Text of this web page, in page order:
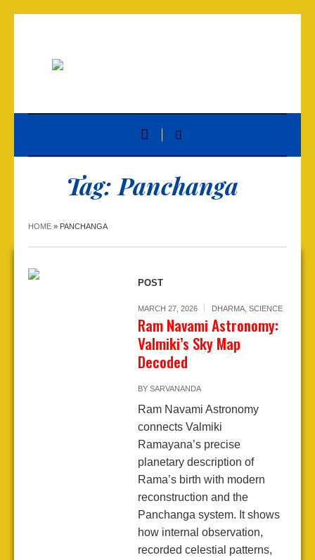
Tag: Panchanga
HOME » PANCHANGA
POST
MARCH 27, 2026 DHARMA, SCIENCE
Ram Navami Astronomy:
Valmiki’s Sky Map
Decoded
BY SARVANANDA
Ram Navami Astronomy
connects Valmiki
Ramayana’s precise
planetary description of
Rama’s birth with modern
reconstruction and the
Panchanga system. It shows
how internal observation,
recorded celestial patterns,